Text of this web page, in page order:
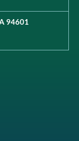
94601